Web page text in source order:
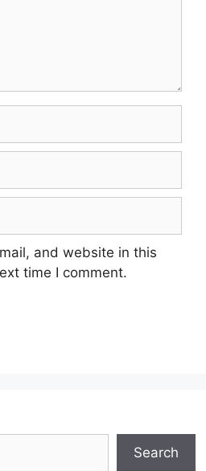
and website in this
time I comment.
Search